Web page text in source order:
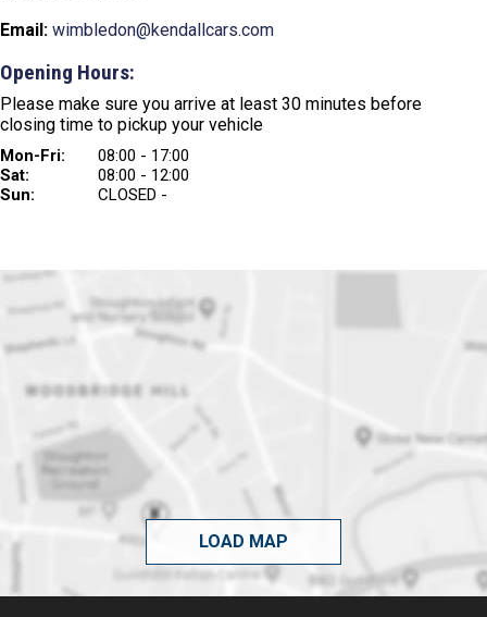
Email: wimbledon@kendallcars.com
Opening Hours:
Please make sure you arrive at least 30 minutes before
closing time to pickup your vehicle
Mon-Fri:
08:00 - 17:00
Sat:
08:00 - 12:00
Sun:
CLOSED -
LOAD MAP